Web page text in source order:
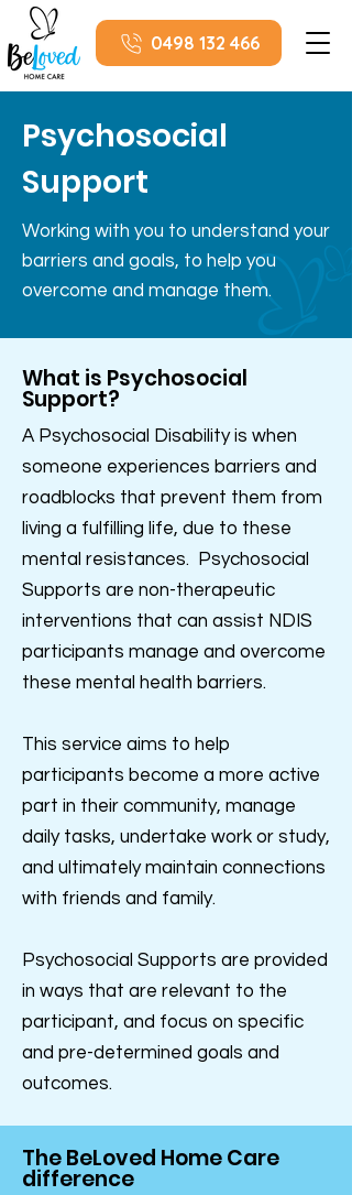
0498 132 466
Psychosocial
Support
Working with you to understand your
barriers and goals, to help you
overcome and manage them.
What is Psychosocial
Support?
A Psychosocial Disability is when
someone experiences barriers and
roadblocks that prevent them from
living a fulfilling life, due to these
mental resistances.
Psychosocial
Supports are non-therapeutic
interventions that can assist NDIS
participants manage and overcome
these mental health barriers.
This service aims to help
participants become a more active
part in their community, manage
daily tasks, undertake work or study,
and ultimately maintain connections
with friends and family.
Psychosocial Supports are provided
in ways that are relevant to the
participant, and focus on specific
and pre-determined goals and
outcomes.
The BeLoved Home Care
difference